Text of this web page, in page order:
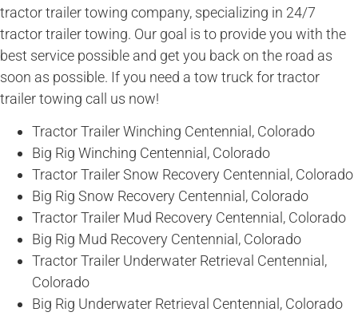
tractor trailer towing company, specializing in 24/7
tractor trailer towing. Our goal is to provide you with the
best service possible and get you back on the road as
soon as possible. If you need a tow truck for tractor
trailer towing call us now!
Tractor Trailer Winching Centennial, Colorado
Big Rig Winching Centennial, Colorado
Tractor Trailer Snow Recovery Centennial, Colorado
Big Rig Snow Recovery Centennial, Colorado
Tractor Trailer Mud Recovery Centennial, Colorado
Big Rig Mud Recovery Centennial, Colorado
Tractor Trailer Underwater Retrieval Centennial,
Colorado
Big Rig Underwater Retrieval Centennial, Colorado